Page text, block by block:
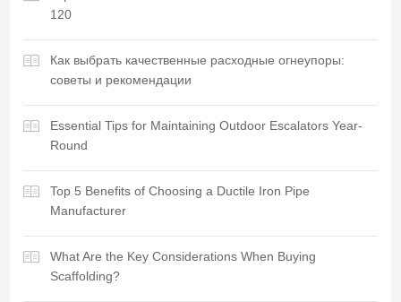
120
Как выбрать качественные расходные огнеупоры:
советы и рекомендации
Essential Tips for Maintaining Outdoor Escalators Year-
Round
Top 5 Benefits of Choosing a Ductile Iron Pipe
Manufacturer
What Are the Key Considerations When Buying
Scaffolding?